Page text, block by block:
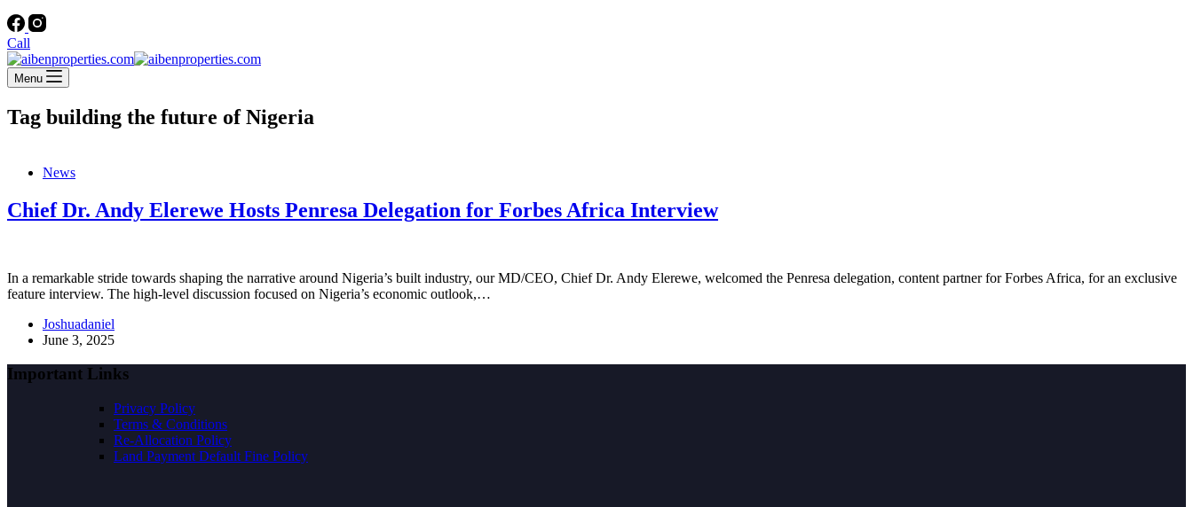
Call
Menu
Tag building the future of Nigeria
News
Chief Dr. Andy Elerewe Hosts Penresa Delegation for Forbes Africa Interview
In a remarkable stride towards shaping the narrative around Nigeria’s built industry, our MD/CEO, Chief Dr. Andy Elerewe, welcomed the Penresa delegation, content partner for Forbes Africa, for an exclusive
feature interview. The high-level discussion focused on Nigeria’s economic outlook,…
Joshuadaniel
June 3, 2025
Important Links
Privacy Policy
Terms & Conditions
Re-Allocation Policy
Land Payment Default Fine Policy